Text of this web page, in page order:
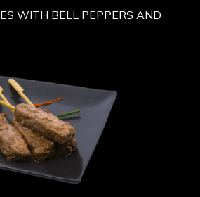
WITH BELL PEPPERS AND